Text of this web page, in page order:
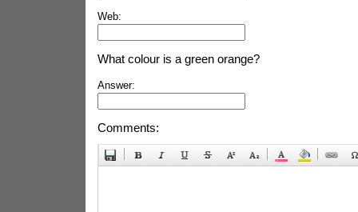
Web:
What colour is a green orange?
Answer:
Comments: